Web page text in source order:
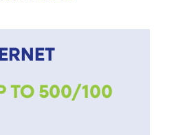
TO 500/100